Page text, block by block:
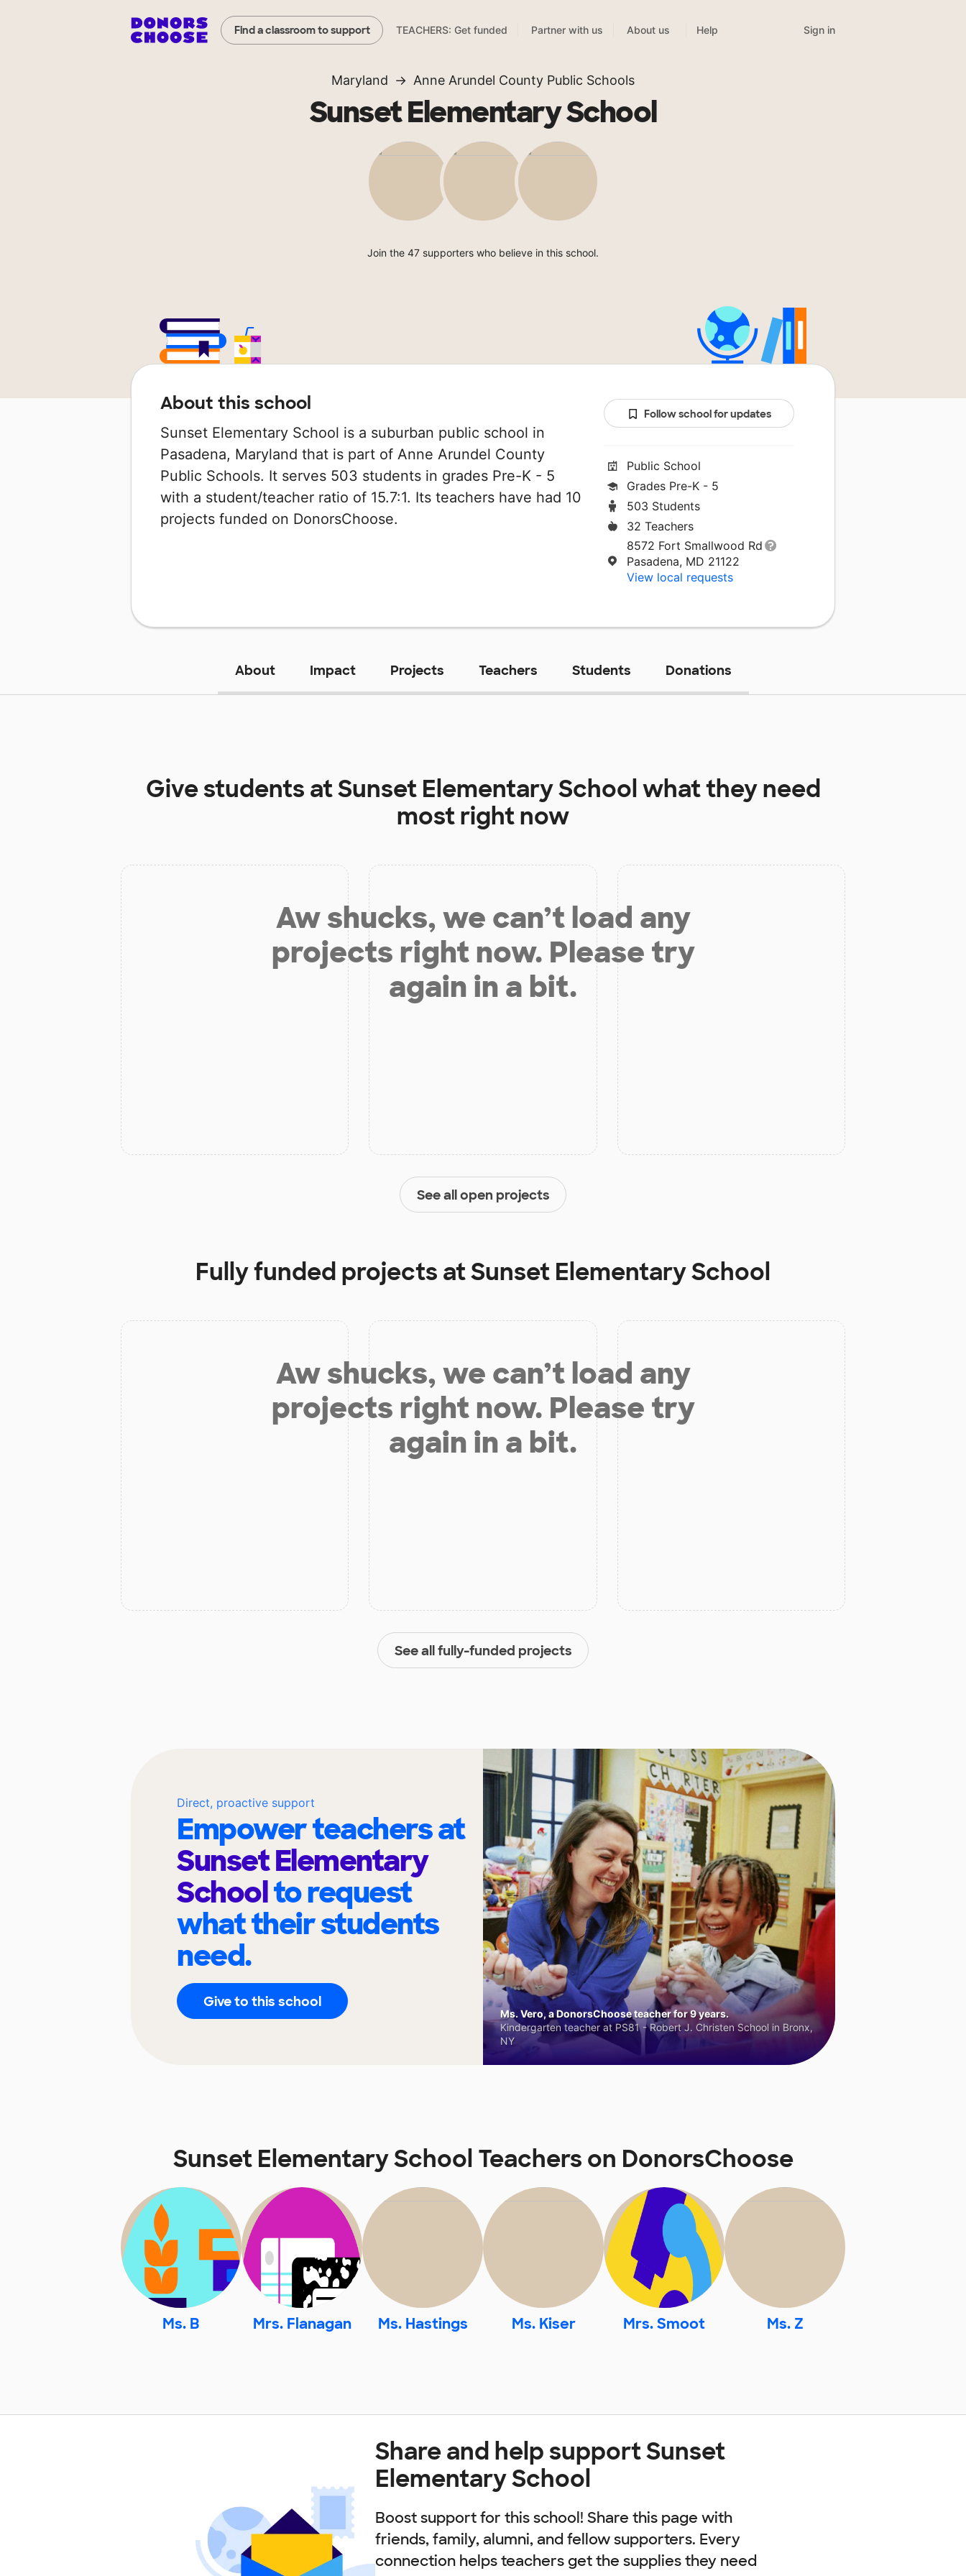
Find a classroom to support TEACHERS: Get funded Partner with us About us Help Sign in
Maryland Anne Arundel County Public Schools
Sunset Elementary School
Join the 47 supporters who believe in this school.
About this school
Sunset Elementary School is a suburban public school in
Pasadena, Maryland that is part of Anne Arundel County
Public Schools. It serves 503 students in grades Pre-K - 5
with a student/teacher ratio of 15.7:1. Its teachers have had 10
projects funded on DonorsChoose.
Follow school for updates
Public School
Grades Pre-K - 5
503 Students
32 Teachers
8572 Fort Smallwood Rd
Pasadena, MD 21122
View local requests
About Impact Projects Teachers Students Donations
Give students atSunset Elementary Schoolwhat they need
most right now
Aw shucks, we can’t load any
projects right now. Please try
again in a bit.
See all open projects
Fully funded projects atSunset Elementary School
Aw shucks, we can’t load any
projects right now. Please try
again in a bit.
See all fully-funded projects
Direct, proactive support
Empower teachers at
Sunset Elementary
Schoolto request
what their students
need.
Give to this school
Ms. Vero, a DonorsChoose teacher for 9 years.
Kindergarten teacher at PS81 - Robert J. Christen School in Bronx,
NY
Sunset Elementary School Teachers on DonorsChoose
Ms. B Mrs. Flanagan Ms. Hastings Ms. Kiser Mrs. Smoot Ms. Z
Share and help support Sunset
Elementary School
Boost support for this school! Share this page with
friends, family, alumni, and fellow supporters. Every
connection helps teachers get the supplies they need